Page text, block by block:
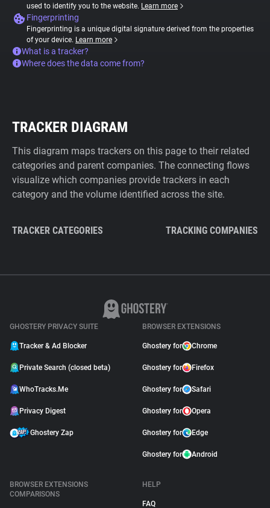
used to identify you to the website. Learn more
Fingerprinting
Fingerprinting is a unique digital signature derived from the properties
of your device. Learn more
What is a tracker?
Where does the data come from?
TRACKER DIAGRAM
This diagram maps trackers on this page to their related
categories and parent companies. The connecting flows
visualize which companies provide trackers in each
category and the volume identified across the site.
TRACKER CATEGORIES TRACKING COMPANIES
GHOSTERY PRIVACY SUITE
Tracker & Ad Blocker
Private Search (closed beta)
WhoTracks.Me
Privacy Digest
Ghostery Zap
BROWSER EXTENSIONS
Ghostery for Chrome
Ghostery for Firefox
Ghostery for Safari
Ghostery for Opera
Ghostery for Edge
Ghostery for Android
BROWSER EXTENSIONS
COMPARISONS
HELP
FAQ